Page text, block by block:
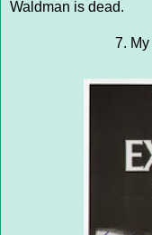
Waldman is dead.
7. My